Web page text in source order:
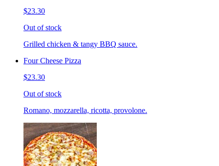
$23.30
Out of stock
Grilled chicken & tangy BBQ sauce.
Four Cheese Pizza
$23.30
Out of stock
Romano, mozzarella, ricotta, provolone.